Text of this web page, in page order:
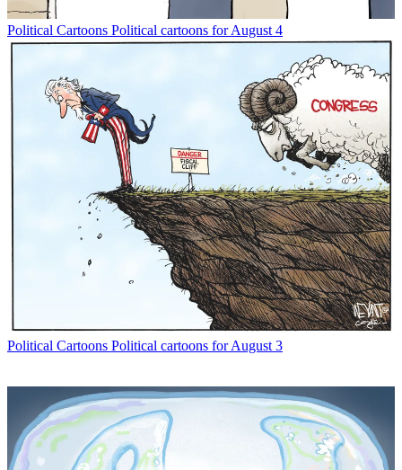
Political Cartoons Political cartoons for August 4
Political Cartoons Political cartoons for August 3